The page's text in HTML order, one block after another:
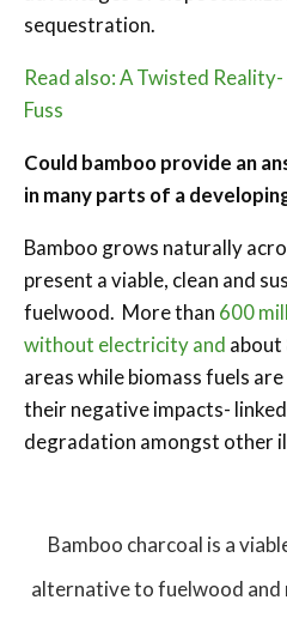
sequestration.
Read also: A Twisted
Fuss
Could bamboo provide an
in many parts of a
Bamboo grows naturally
present a viable, clean and
fuelwood. More than 600
without electricity and about
areas while biomass fuels
their negative impacts-
degradation amongst other
Bamboo charcoal is a
alternative to fuelwood and